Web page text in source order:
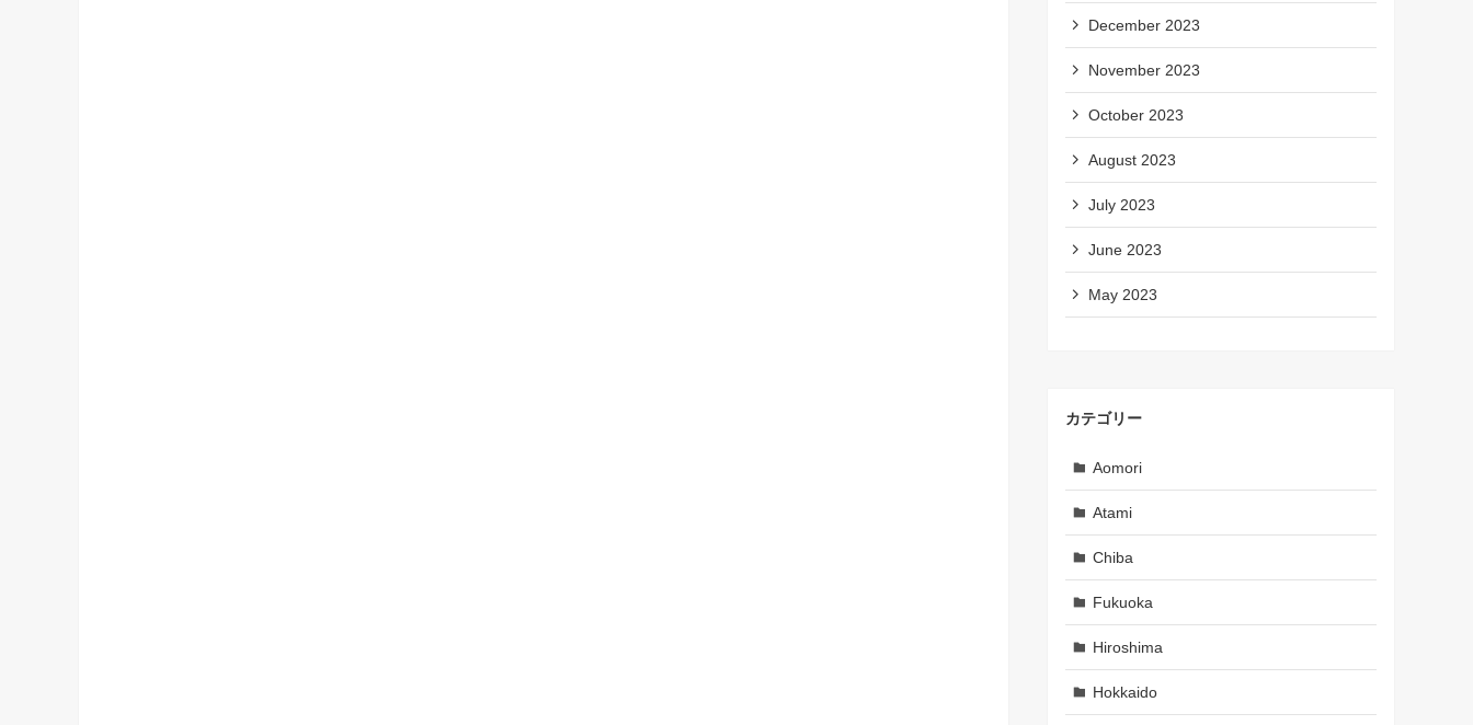
December 2023
November 2023
October 2023
August 2023
July 2023
June 2023
May 2023
カテゴリー
Aomori
Atami
Chiba
Fukuoka
Hiroshima
Hokkaido